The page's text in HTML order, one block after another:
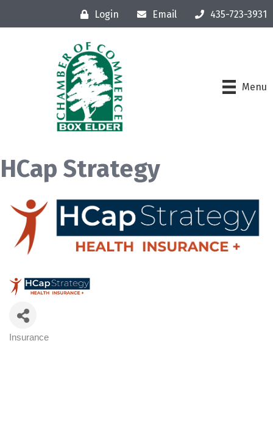
Login Email 435-723-3931
Menu
HCap Strategy
Categories
Insurance